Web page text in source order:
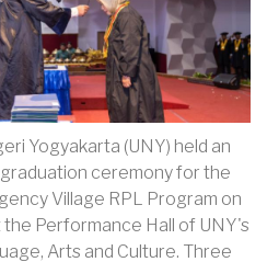
Yogyakarta (UNY) held an
ceremony for the
Village RPL Program on
the Performance Hall of UNY's
Arts and Culture. Three